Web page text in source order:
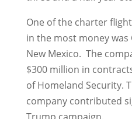
One of the charter
in the most money was
New Mexico. The
$300 million in
of Homeland Security.
company contributed